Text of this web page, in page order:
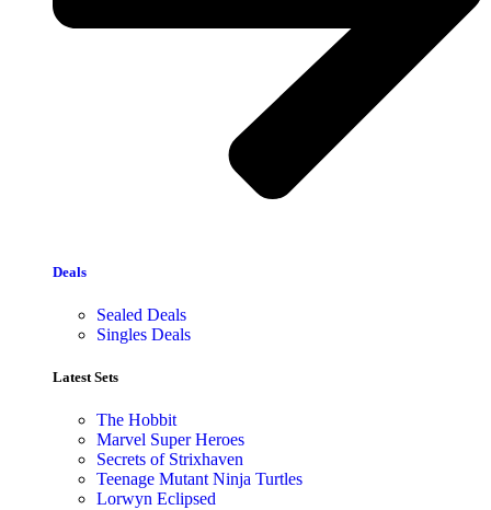
Deals
Sealed Deals
Singles Deals
Latest Sets​
The Hobbit
Marvel Super Heroes
Secrets of Strixhaven
Teenage Mutant Ninja Turtles
Lorwyn Eclipsed